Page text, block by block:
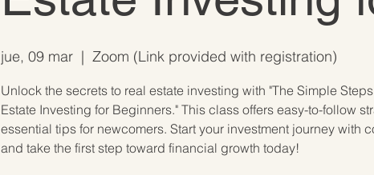
jue, 09 mar
  |
Zoom (Link provided with registration)
Unlock the secrets to real estate investing with "The Simple
Estate Investing for Beginners." This class offers easy-to-follow
essential tips for newcomers. Start your investment journey with
and take the first step toward financial growth today!